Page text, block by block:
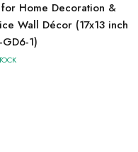
Home Decoration &
Wall Décor (17x13 inch
1)